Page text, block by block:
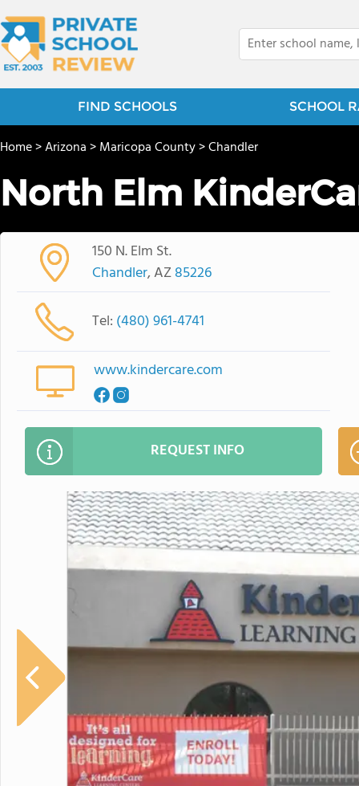
FIND SCHOOLS SCHOOL
Home>Arizona>Maricopa County>Chandler
North Elm
150 N. Elm St.
Chandler, AZ85226
Tel: (480) 961-4741
www.kindercare.com
REQUEST INFO